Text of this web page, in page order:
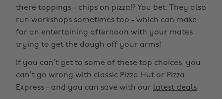
there toppings - chips on pizza!? You bet. They also
run workshops sometimes too - which can make
for an entertaining afternoon with your mates
trying to get the dough off your arms!
If you can’t get to some of these top choices, you
can’t go wrong with classic Pizza Hut or Pizza
Express - and you can save with our latest deals.